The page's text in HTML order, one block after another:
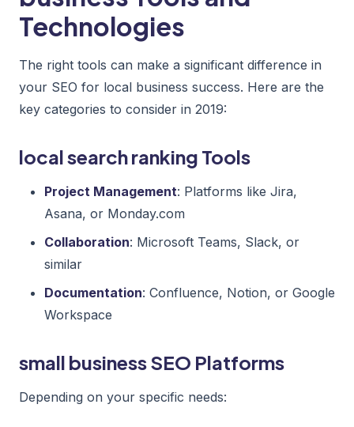
Technologies
The right tools can make a significant difference in
your SEO for local business success. Here are the
key categories to consider in 2019:
local search ranking Tools
Project Management: Platforms like Jira,
Asana, or Monday.com
Collaboration: Microsoft Teams, Slack, or
similar
Documentation: Confluence, Notion, or Google
Workspace
small business SEO Platforms
Depending on your specific needs: